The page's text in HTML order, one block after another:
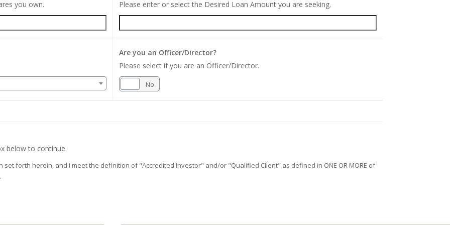
you own. Please enter or select the Desired Loan Amount you are seeking.
Are you an Officer/Director?
Please select if you are an Officer/Director.
No
below to continue.
forth herein, and I meet the definition of "Accredited Investor" and/or "Qualified Client" as defined in ONE OR MORE of